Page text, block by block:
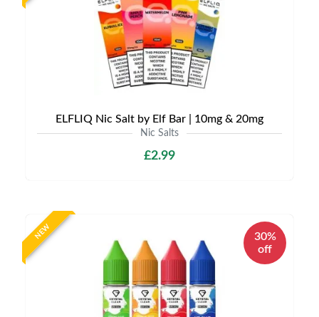
ELFLIQ Nic Salt by Elf Bar | 10mg & 20mg
Nic Salts
£2.99
NEW
30%
off